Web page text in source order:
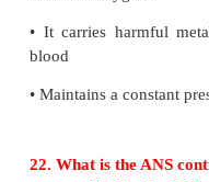
19. Cornea
State the reason.
The cornea is
possibility of